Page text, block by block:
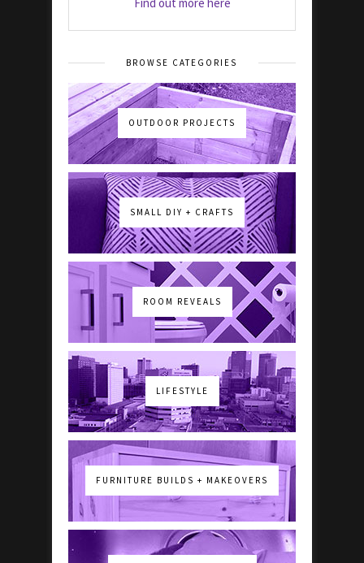
Find out more here
BROWSE CATEGORIES
OUTDOOR PROJECTS
SMALL DIY + CRAFTS
ROOM REVEALS
LIFESTYLE
FURNITURE BUILDS + MAKEOVERS